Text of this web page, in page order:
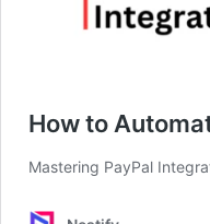
How to
Mastering PayPal